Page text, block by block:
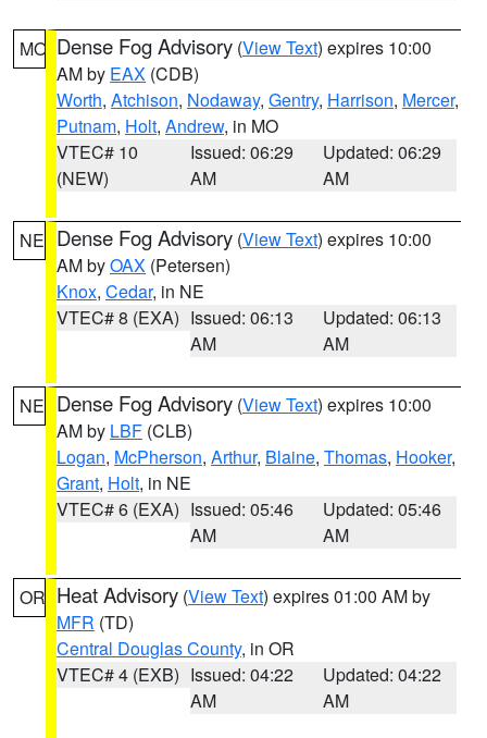
MO Dense Fog Advisory (View Text) expires 10:00
AM by EAX (CDB)
Worth, Atchison, Nodaway, Gentry, Harrison, Mercer,
Putnam, Holt, Andrew, in MO
VTEC# 10
(NEW)
Issued: 06:29
AM
Updated: 06:29
AM
NE Dense Fog Advisory (View Text) expires 10:00
AM byOAX (Petersen)
Knox, Cedar, in NE
VTEC# 8 (EXA) Issued: 06:13
AM
Updated: 06:13
AM
NE Dense Fog Advisory (View Text) expires 10:00
AM by LBF (CLB)
Logan, McPherson, Arthur, Blaine, Thomas, Hooker,
Grant, Holt, in NE
VTEC# 6 (EXA) Issued: 05:46
AM
Updated: 05:46
AM
OR Heat Advisory (View Text) expires 01:00 AM by
MFR (TD)
Central Douglas County, in OR
VTEC# 4 (EXB) Issued: 04:22
AM
Updated: 04:22
AM